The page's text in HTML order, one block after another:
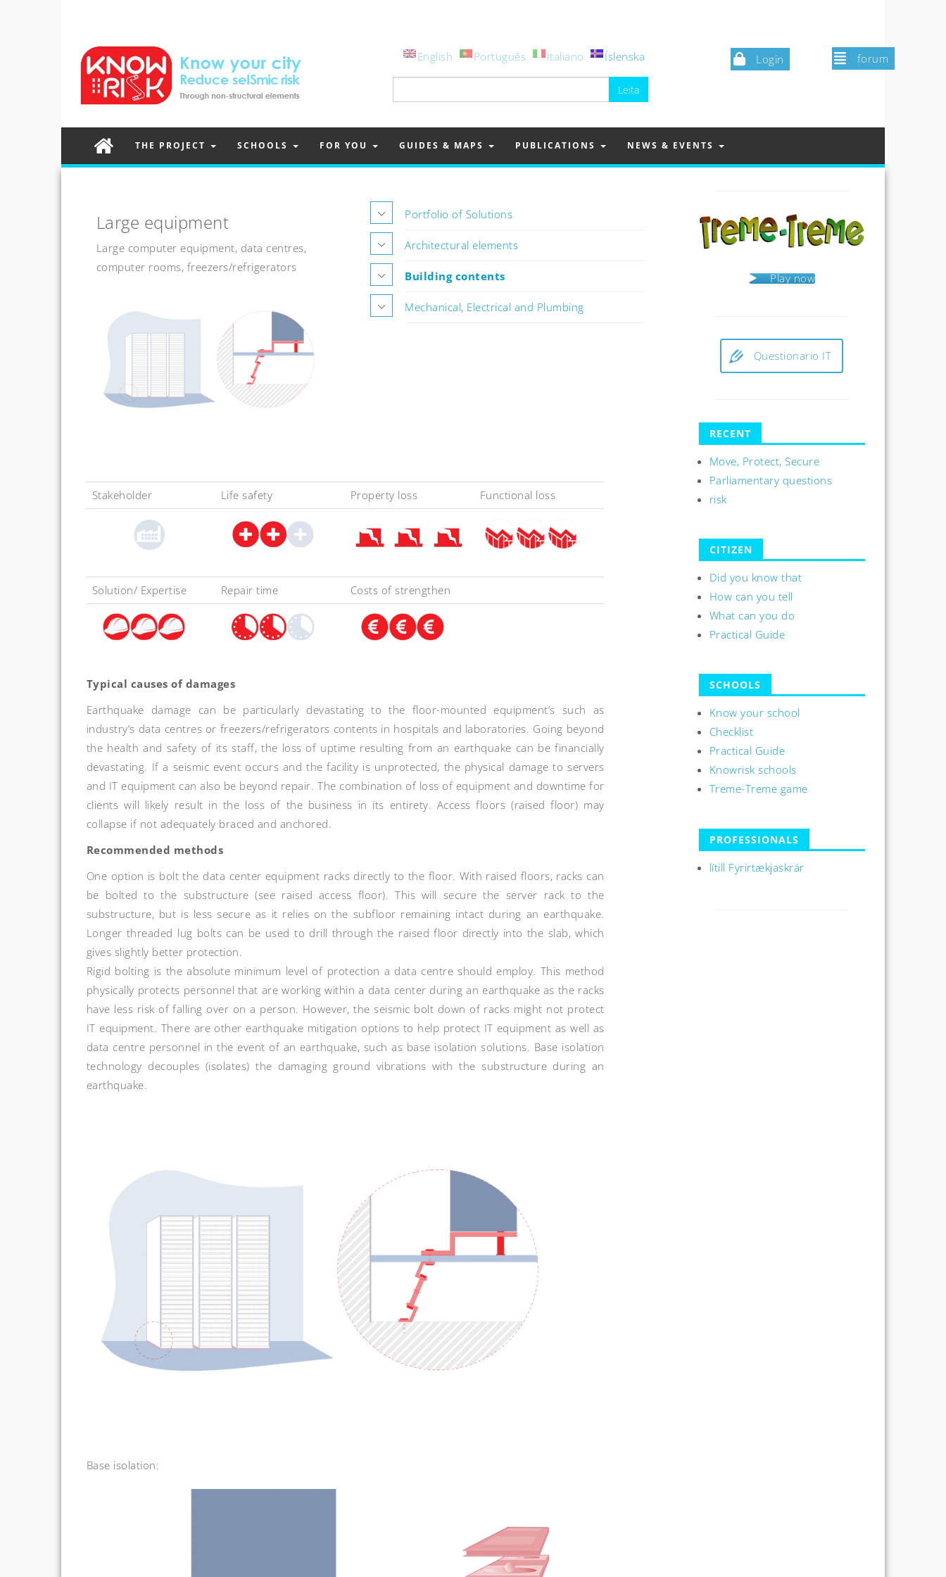
Login forum
English Português Italiano Íslenska
að:
THE PROJECT SCHOOLS FOR YOU GUIDES & MAPS PUBLICATIONS NEWS & EVENTS
Large equipment
Large computer equipment, data centres,
computer rooms, freezers/refrigerators
Portfolio of Solutions
Architectural elements
Building contents
Mechanical, Electrical and Plumbing
Stakeholder Life safety Property loss Functional loss
Solution/ Expertise Repair time Costs of strengthen
Typical causes of damages
Earthquake damage can be particularly devastating to the floor-mounted equipment’s such as
industry’s data centres or freezers/refrigerators contents in hospitals and laboratories. Going beyond
the health and safety of its staff, the loss of uptime resulting from an earthquake can be financially
devastating. If a seismic event occurs and the facility is unprotected, the physical damage to servers
and IT equipment can also be beyond repair. The combination of loss of equipment and downtime for
clients will likely result in the loss of the business in its entirety. Access floors (raised floor) may
collapse if not adequately braced and anchored.
Recommended methods
One option is bolt the data center equipment racks directly to the floor. With raised floors, racks can
be bolted to the substructure (see raised access floor). This will secure the server rack to the
substructure, but is less secure as it relies on the subfloor remaining intact during an earthquake.
Longer threaded lug bolts can be used to drill through the raised floor directly into the slab, which
gives slightly better protection.
Rigid bolting is the absolute minimum level of protection a data centre should employ. This method
physically protects personnel that are working within a data center during an earthquake as the racks
have less risk of falling over on a person. However, the seismic bolt down of racks might not protect
IT equipment. There are other earthquake mitigation options to help protect IT equipment as well as
data centre personnel in the event of an earthquake, such as base isolation solutions. Base isolation
technology decouples (isolates) the damaging ground vibrations with the substructure during an
earthquake.
Base isolation:
Play now
Questionario IT
RECENT
Move, Protect, Secure
Parliamentary questions
risk
CITIZEN
Did you know that
How can you tell
What can you do
Practical Guide
SCHOOLS
Know your school
Checklist
Practical Guide
Knowrisk schools
Treme-Treme game
PROFESSIONALS
lítill Fyrirtækjaskrár